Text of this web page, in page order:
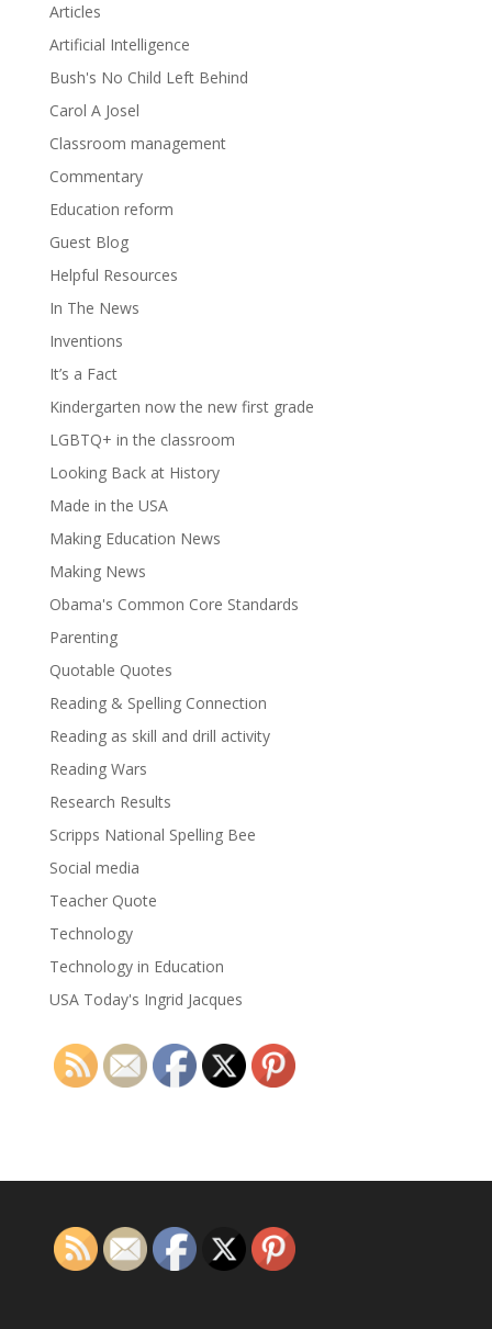
Articles
Artificial Intelligence
Bush's No Child Left Behind
Carol A Josel
Classroom management
Commentary
Education reform
Guest Blog
Helpful Resources
In The News
Inventions
It’s a Fact
Kindergarten now the new first grade
LGBTQ+ in the classroom
Looking Back at History
Made in the USA
Making Education News
Making News
Obama's Common Core Standards
Parenting
Quotable Quotes
Reading & Spelling Connection
Reading as skill and drill activity
Reading Wars
Research Results
Scripps National Spelling Bee
Social media
Teacher Quote
Technology
Technology in Education
USA Today's Ingrid Jacques